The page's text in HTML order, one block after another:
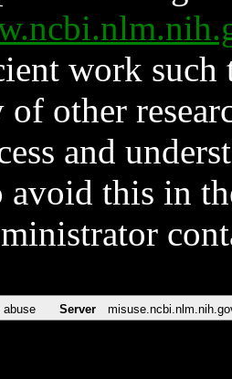
work such
other
and
avoid this in
abuse Server